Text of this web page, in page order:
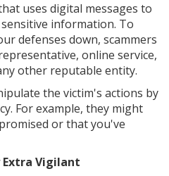
uses digital messages to
information. To
defenses down, scammers
online service,
other reputable entity.
the victim's actions by
For example, they might
or that you've
Extra Vigilant